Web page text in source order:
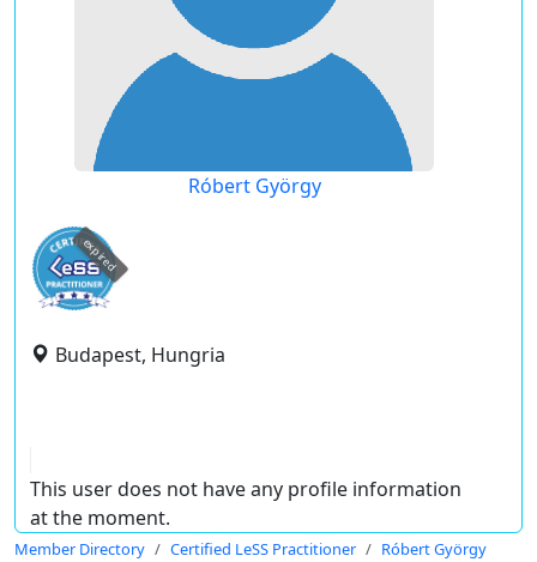
Róbert György
expired
Budapest, Hungria
This user does not have any profile information
at the moment.
Member Directory Certified LeSS Practitioner Róbert György